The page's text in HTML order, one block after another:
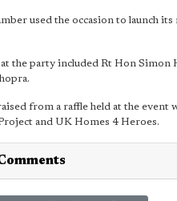
used the occasion to launch its
the party included Rt Hon
from a raffle held at the event
and UK Homes 4 Heroes.